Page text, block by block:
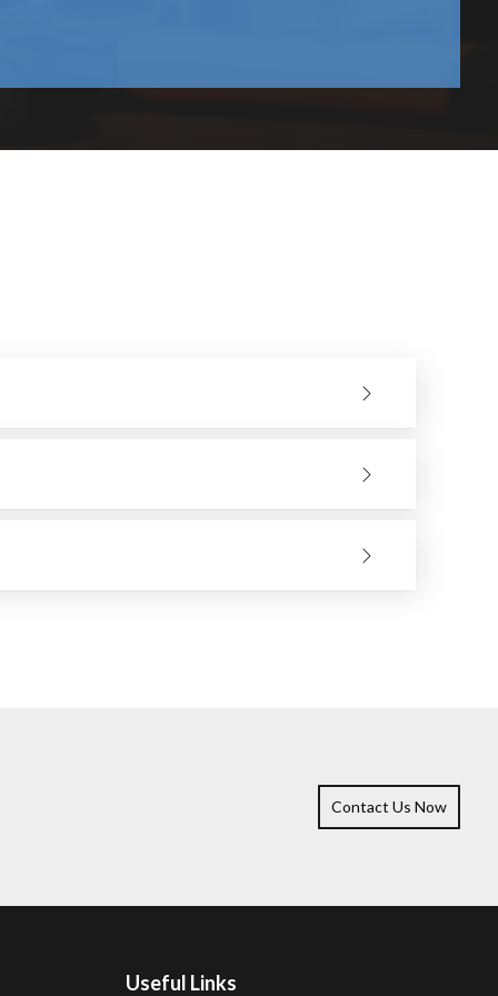
can be used for completion of wider areas.
sensitive materials.
Contact Us Now
Useful Links